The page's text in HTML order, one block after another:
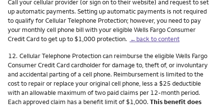
Call your cellular provider (or sign on to their website) and request to set
up automatic payments. Setting up automatic payments is not required
to qualify for Cellular Telephone Protection; however, you need to pay
your monthly cell phone bill with your eligible Wells Fargo Consumer
Credit Card to get up to $1,000 protection. ←back to content
Footnote
12. Cellular Telephone Protection can reimburse the eligible Wells Fargo
Consumer Credit Card cardholder for damage to, theft of, or involuntary
and accidental parting of a cell phone. Reimbursement is limited to the
cost to repair or replace your original cell phone, less a $25 deductible
with an allowable maximum of two paid claims per 12-month period.
Each approved claim has a benefit limit of $1,000. This benefit does